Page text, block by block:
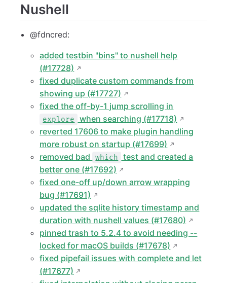
Nushell
@fdncred:
added testbin "bins" to nushell help
(#17728)
fixed duplicate custom commands from
showing up (#17727)
fixed the off-by-1 jump scrolling in
explore
when searching (#17718)
reverted 17606 to make plugin handling
more robust on startup (#17699)
removed bad
which
test and created a
better one (#17692)
fixed one-off up/down arrow wrapping
bug (#17691)
updated the sqlite history timestamp and
duration with nushell values (#17680)
pinned trash to 5.2.4 to avoid needing --
locked for macOS builds (#17678)
fixed pipefail issues with complete and let
(#17677)